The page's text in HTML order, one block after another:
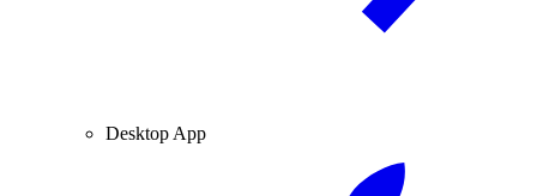
Desktop App